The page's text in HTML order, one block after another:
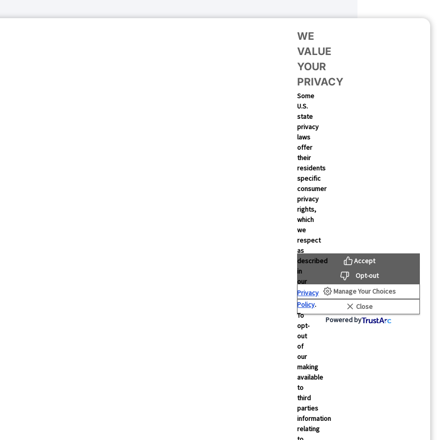
About Us
About Mintegral
Partners
Security
Careers
Contact Us
FAQs
WE
VALUE
YOUR
PRIVACY
Some
U.S.
state
privacy
laws
offer
their
residents
specific
consumer
privacy
rights,
which
we
respect
as
described
in
our
Privacy
Policy.
To
opt-
out
of
our
making
available
to
third
parties
information
relating
Accept
Opt-out
Manage Your Choices
Close
Powered by